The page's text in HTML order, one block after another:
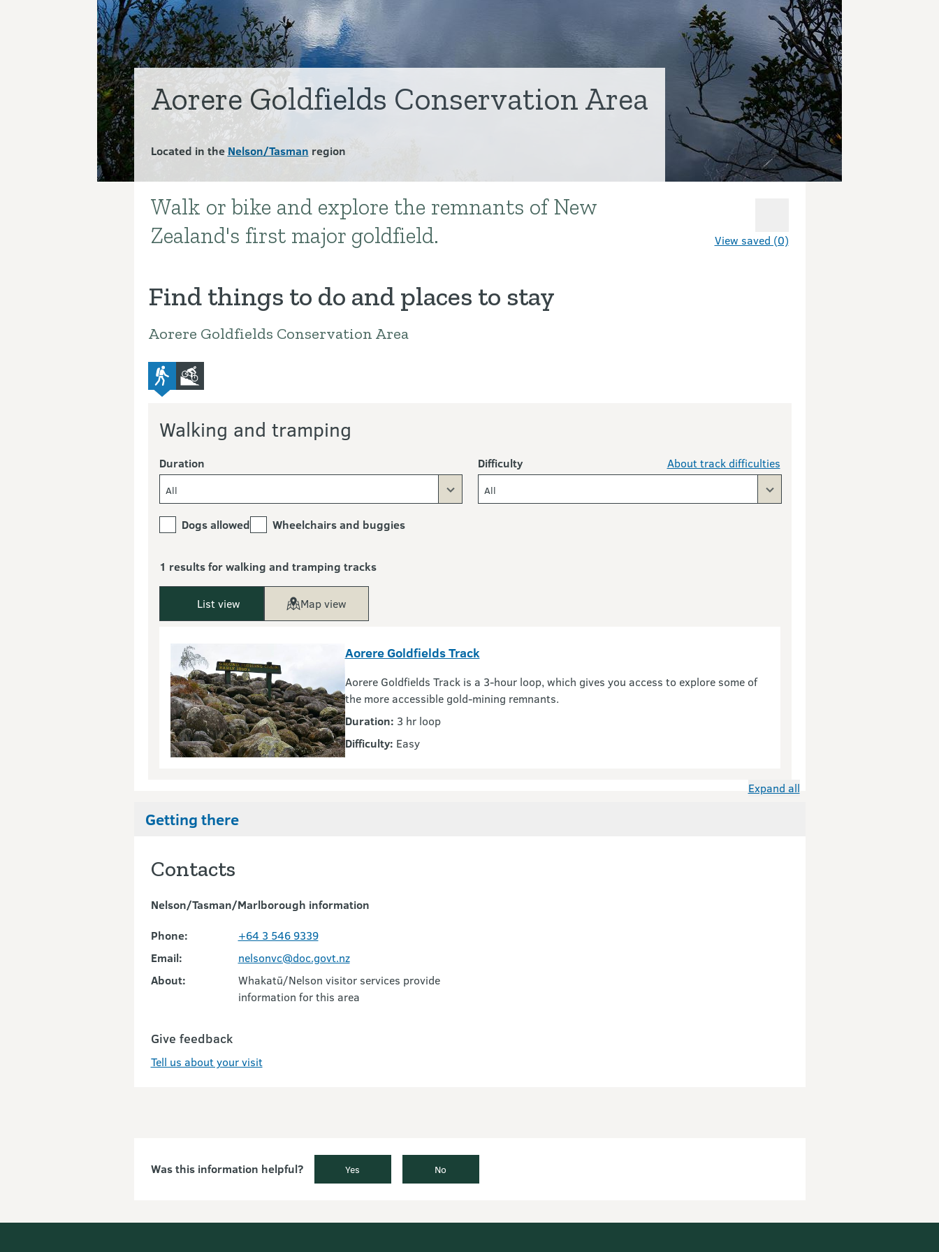
Aorere Goldfields Conservation Area
Located in the Nelson/Tasman region
View saved (0)
Introduction
Walk or bike and explore the remnants of New
Zealand's first major goldfield.
Find things to do and places to stay
Aorere Goldfields Conservation Area
advanced-tramping-track
mountain-bike
Walking and tramping
Duration
All
Difficulty About track difficulties
All
Dogs allowed Wheelchairs and buggies
1 results for walking and tramping tracks
List view Map view
Aorere Goldfields Track
Aorere Goldfields Track is a 3-hour loop, which gives you access to explore some of
the more accessible gold-mining remnants.
Duration: 3 hr loop
Difficulty: Easy
Expand all
Getting there
Contacts
Nelson/Tasman/Marlborough information
Phone:
+64 3 546 9339
Email:
nelsonvc@doc.govt.nz
About:
Whakatū/Nelson visitor services provide
information for this area
Give feedback
Tell us about your visit
Was this information helpful? Yes No